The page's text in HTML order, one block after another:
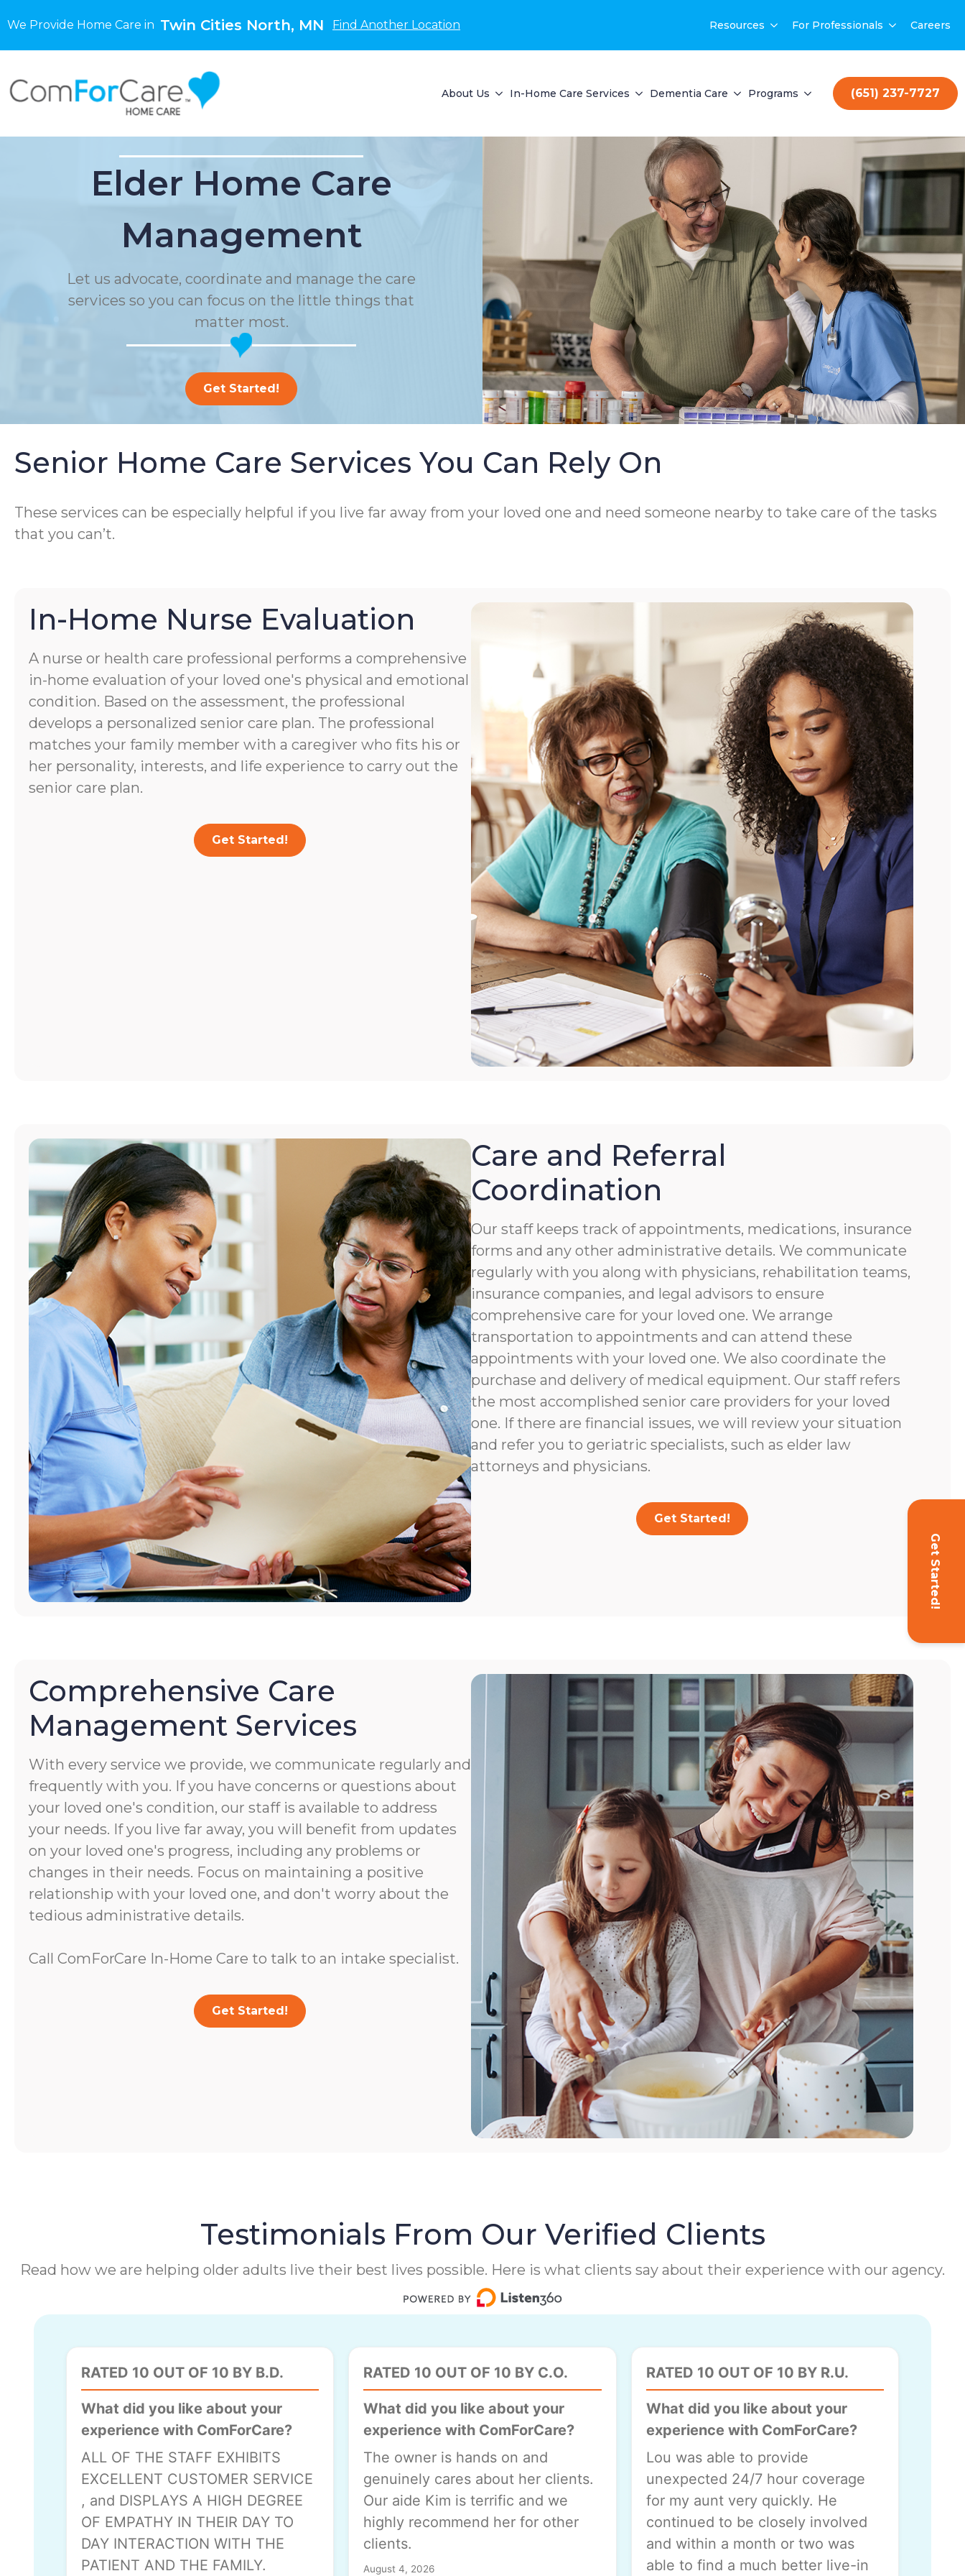
We Provide Home Care in Twin Cities North, MN Find Another Location Resources For Professionals Careers
About Us In-Home Care Services Dementia Care Programs (651) 237-7727
Get Started!
Elder Home Care
Management
Let us advocate, coordinate and manage the care
services so you can focus on the little things that
matter most.
Get Started!
Senior Home Care Services You Can Rely On
These services can be especially helpful if you live far away from your loved one and need someone nearby to take care of the tasks
that you can’t.
In-Home Nurse Evaluation
A nurse or health care professional performs a comprehensive
in-home evaluation of your loved one's physical and emotional
condition. Based on the assessment, the professional
develops a personalized senior care plan. The professional
matches your family member with a caregiver who fits his or
her personality, interests, and life experience to carry out the
senior care plan.
Get Started!
Care and Referral
Coordination
Our staff keeps track of appointments, medications, insurance
forms and any other administrative details. We communicate
regularly with you along with physicians, rehabilitation teams,
insurance companies, and legal advisors to ensure
comprehensive care for your loved one. We arrange
transportation to appointments and can attend these
appointments with your loved one. We also coordinate the
purchase and delivery of medical equipment. Our staff refers
the most accomplished senior care providers for your loved
one. If there are financial issues, we will review your situation
and refer you to geriatric specialists, such as elder law
attorneys and physicians.
Get Started!
Comprehensive Care
Management Services
With every service we provide, we communicate regularly and
frequently with you. If you have concerns or questions about
your loved one's condition, our staff is available to address
your needs. If you live far away, you will benefit from updates
on your loved one's progress, including any problems or
changes in their needs. Focus on maintaining a positive
relationship with your loved one, and don't worry about the
tedious administrative details.
Call ComForCare In-Home Care to talk to an intake specialist.
Get Started!
Testimonials From Our Verified Clients
Read how we are helping older adults live their best lives possible. Here is what clients say about their experience with our agency.
RATED 10 OUT OF 10 BY B.D.
What did you like about your
experience with ComForCare?
ALL OF THE STAFF EXHIBITS
EXCELLENT CUSTOMER SERVICE
, and DISPLAYS A HIGH DEGREE
OF EMPATHY IN THEIR DAY TO
DAY INTERACTION WITH THE
PATIENT AND THE FAMILY.
RATED 10 OUT OF 10 BY C.O.
What did you like about your
experience with ComForCare?
The owner is hands on and
genuinely cares about her clients.
Our aide Kim is terrific and we
highly recommend her for other
clients.
August 4, 2026
RATED 10 OUT OF 10 BY R.U.
What did you like about your
experience with ComForCare?
Lou was able to provide
unexpected 24/7 hour coverage
for my aunt very quickly. He
continued to be closely involved
and within a month or two was
able to find a much better live-in